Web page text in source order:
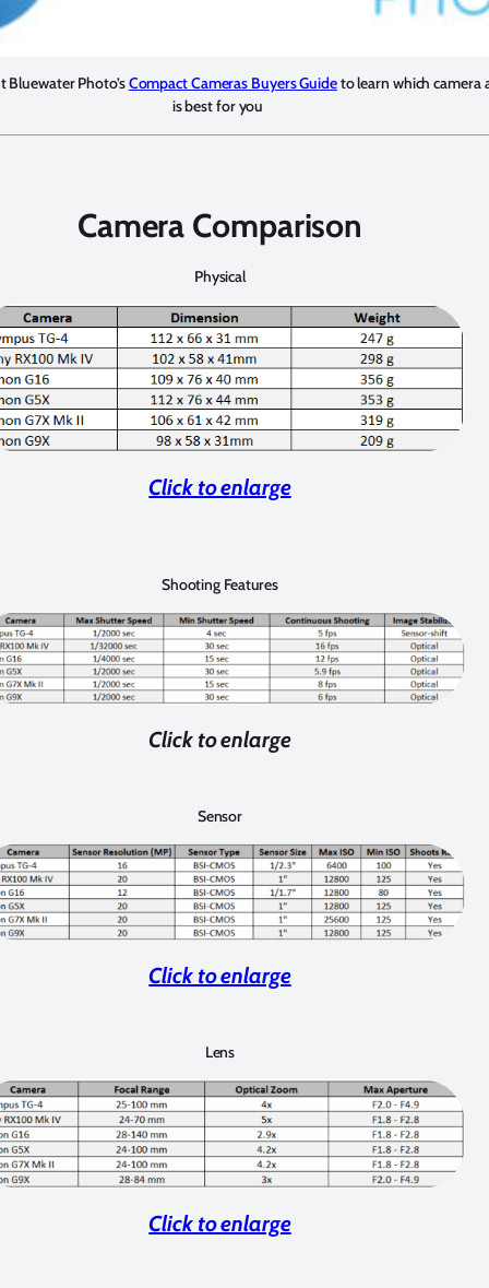
Bluewater Photo’sCompact Cameras Buyers Guideto learn which camera
is best for you
Camera Comparison
Physical
Click to enlarge
Shooting Features
Click to enlarge
Sensor
Click to enlarge
Lens
Click to enlarge